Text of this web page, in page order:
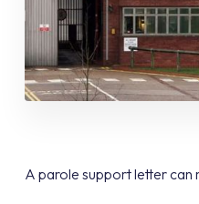
A parole support letter can